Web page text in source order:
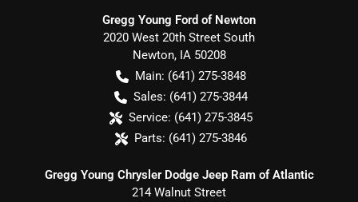
Gregg Young Ford of Newton
2020 West 20th Street South
Newton, IA 50208
Main: (641) 275-3848
Sales: (641) 275-3844
Service: (641) 275-3845
Parts: (641) 275-3846
Gregg Young Chrysler Dodge Jeep Ram of Atlantic
214 Walnut Street